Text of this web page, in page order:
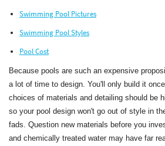
Swimming Pool Pictures
Swimming Pool Styles
Pool Cost
Because pools are such an expensive
a lot of time to design. You'll only build it
choices of materials and detailing should be
so your pool design won't go out of style in
fads. Question new materials before you
and chemically treated water may have far